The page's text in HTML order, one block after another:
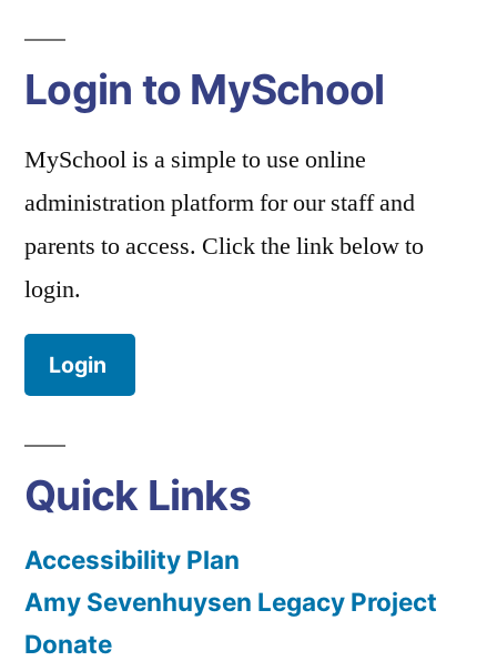
Login to MySchool
MySchool is a simple to use online
administration platform for our staff and
parents to access. Click the link below to
login.
Login
Quick Links
Accessibility Plan
Amy Sevenhuysen Legacy Project
Donate